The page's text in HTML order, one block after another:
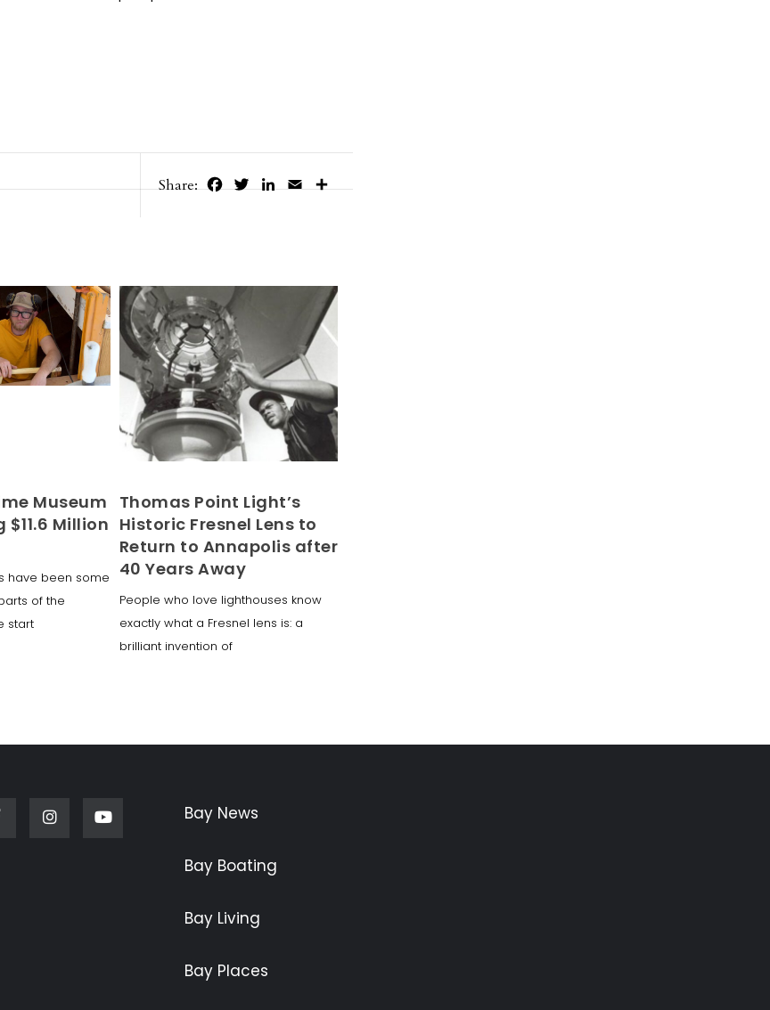
Share: Facebook
TwitterLinkedIn
EmailShare
Museum
Million
have been some
of the
start
Thomas Point Light’s
Historic Fresnel Lens to
Return to Annapolis after
40 Years Away
People who love lighthouses know
exactly what a Fresnel lens is: a
brilliant invention of
FacebookInstagramYoutube Bay News
Bay Boating
Bay Living
Bay Places